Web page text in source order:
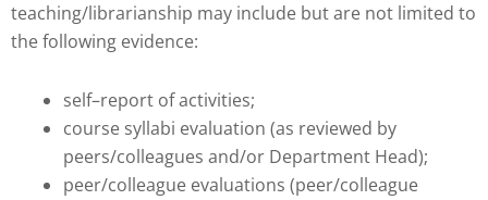
teaching/librarianship may include but are not limited to
the following evidence:
self–report of activities;
course syllabi evaluation (as reviewed by
peers/colleagues and/or Department Head);
peer/colleague evaluations (peer/colleague